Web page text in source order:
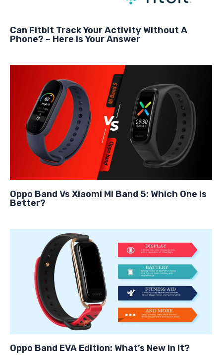
Can Fitbit Track Your Activity Without A
Phone? – Here Is Your Answer
Oppo Band Vs Xiaomi Mi Band 5: Which One is
Better?
Oppo Band EVA Edition: What’s New In It?